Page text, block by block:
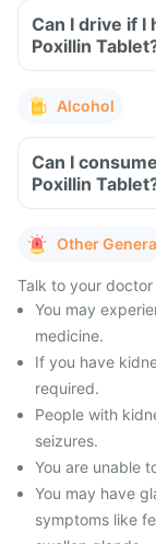
Can I drive if I
Poxillin
Alcohol
Can I
Poxillin
Other
Talk to your
You may
medicine.
If you have
required.
People with
seizures.
You are unable
You may have
symptoms like